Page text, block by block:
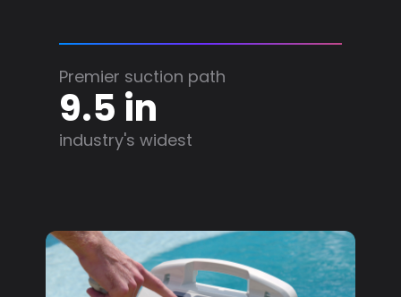
Premier suction path
9.5 in
industry's widest